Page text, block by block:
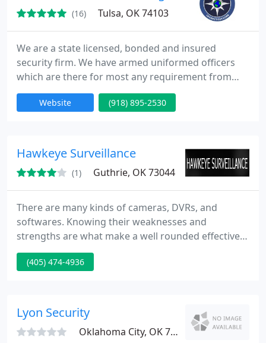
(16) Tulsa, OK 74103
We are a state licensed, bonded and insured
security firm. We have armed uniformed officers
which are there for most any requirement from
employee terminations and executive protection to
site/asset protection.
Website (918) 895-2530
Hawkeye Surveillance
(1) Guthrie, OK 73044
There are many kinds of cameras, DVRs, and
softwares. Knowing their weaknesses and
strengths are what make a well rounded effective
camera system. Here at Hawkeye surveillance we
use the most contemporary surveillance camera
provide the customer with the information they
need to obtain peek optimal performance
(405) 474-4936
Lyon Security
Oklahoma City, OK 73128